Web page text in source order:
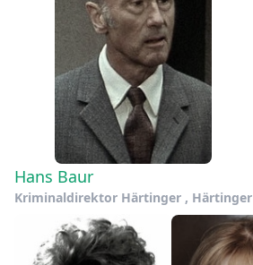
Hans Baur
Kriminaldirektor Härtinger , Härtinger